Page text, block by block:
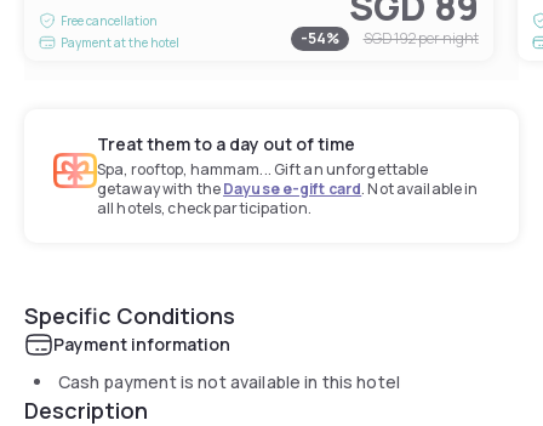
Free cancellation
Payment at the hotel
-54% SGD 192per night
Treat them to a day out of time
Spa, rooftop, hammam... Gift an unforgettable
getaway with theDayuse e-gift card. Not available in
all hotels, check participation.
Specific Conditions
Payment information
Cash payment is not available in this hotel
Description